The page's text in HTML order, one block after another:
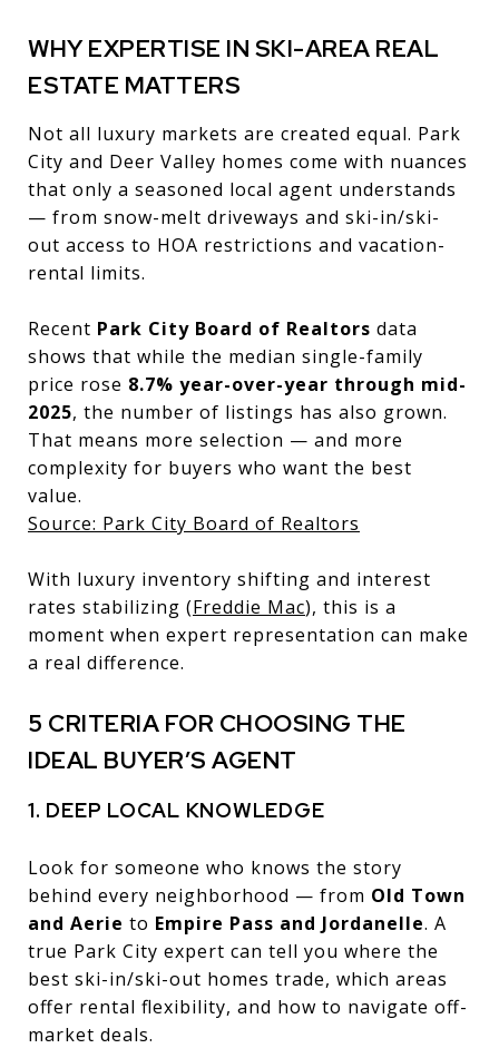
WHY EXPERTISE IN SKI-AREA REAL
ESTATE MATTERS
Not all luxury markets are created equal. Park
City and Deer Valley homes come with nuances
that only a seasoned local agent understands
— from snow-melt driveways and ski-in/ski-
out access to HOA restrictions and vacation-
rental limits.
Recent Park City Board of Realtors data
shows that while the median single-family
price rose 8.7% year-over-year through mid-
2025, the number of listings has also grown.
That means more selection — and more
complexity for buyers who want the best
value.
Source: Park City Board of Realtors
With luxury inventory shifting and interest
rates stabilizing (Freddie Mac), this is a
moment when expert representation can make
a real difference.
5 CRITERIA FOR CHOOSING THE
IDEAL BUYER’S AGENT
1. DEEP LOCAL KNOWLEDGE
Look for someone who knows the story
behind every neighborhood — from Old Town
and Aerie to Empire Pass and Jordanelle. A
true Park City expert can tell you where the
best ski-in/ski-out homes trade, which areas
offer rental flexibility, and how to navigate off-
market deals.